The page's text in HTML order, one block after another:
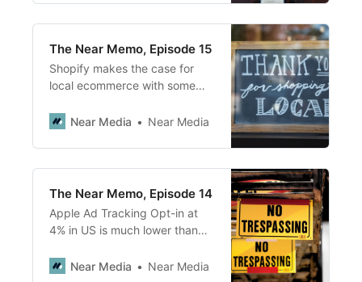
going into Retail, really?
The Near Memo, Episode 15
Shopify makes the case for
local ecommerce with some
desire to buy local but still buy
win the review wars vs Yelp?
Near Media Near Media
The Near Memo, Episode 14
Apple Ad Tracking Opt-in at
4% in US is much lower than
focuses on helping SMB be
Near Media Near Media